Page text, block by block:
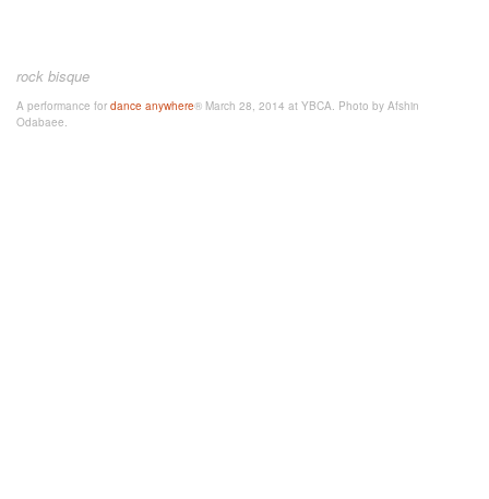
rock bisque
A performance for dance anywhere® March 28, 2014 at YBCA. Photo by Afshin
Odabaee.